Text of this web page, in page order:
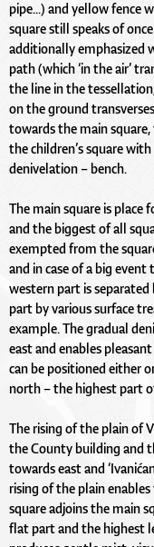
pipe...) and yellow fence
square still speaks of
additionally emphasized
path (which ‘in the air’
the line in the
on the ground
towards the main
the children’s square
denivelation – bench.
The main square is place
and the biggest of all
exempted from the
and in case of a big
western part is
part by various surface
example. The gradual
east and enables
can be positioned either
north – the highest part
The rising of the plain of
the County building and
towards east and
rising of the plain
square adjoins the main
flat part and the highest